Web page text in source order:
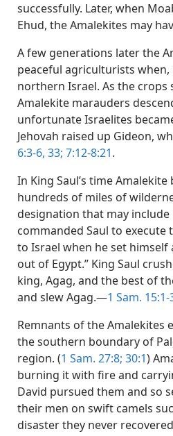
successfully. Later, when
Ehud, the Amalekites may
A few generations later the
peaceful agriculturists
northern Israel. As the
Amalekite marauders
unfortunate Israelites
Jehovah raised up Gideon,
6:3-6, 33; 7:12-8:21.
In King Saul’s time
hundreds of miles of
designation that may
commanded Saul to execute
to Israel when he set
out of Egypt.” King Saul
king, Agag, and the best of
and slew Agag.—1 Sam. 15:1-
Remnants of the Amalekites
the southern boundary of
region. (1 Sam. 27:8; 30:1)
burning it with fire and
David pursued them and so
their men on swift camels
disaster they never